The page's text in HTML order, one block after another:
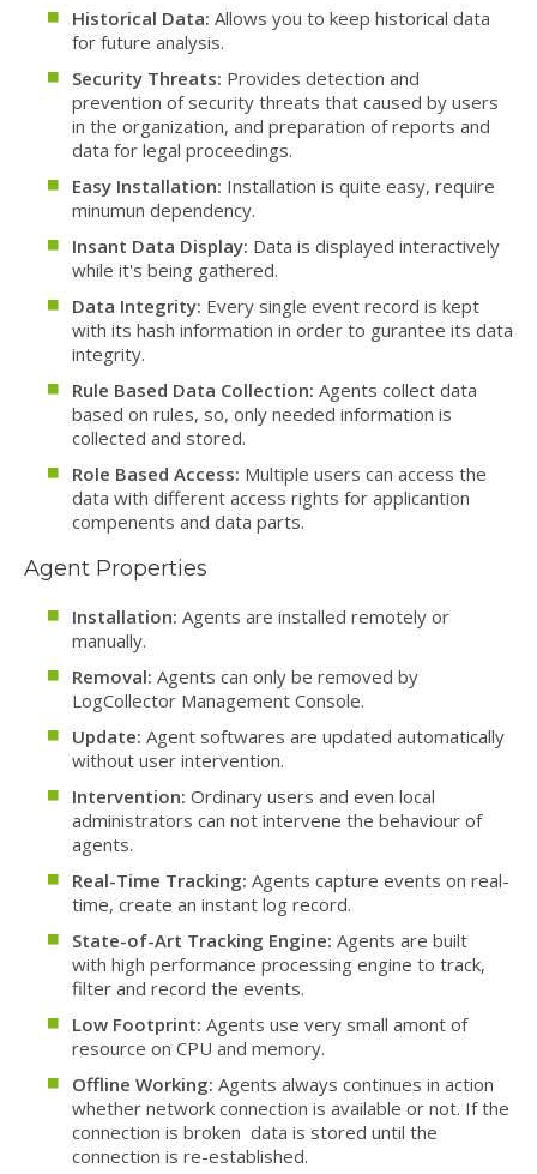
Historical Data: Allows you to keep historical data
for future analysis.
Security Threats: Provides detection and
prevention of security threats that caused by users
in the organization, and preparation of reports and
data for legal proceedings.
Easy Installation: Installation is quite easy, require
minumun dependency.
Insant Data Display: Data is displayed interactively
while it's being gathered.
Data Integrity: Every single event record is kept
with its hash information in order to gurantee its data
integrity.
Rule Based Data Collection: Agents collect data
based on rules, so, only needed information is
collected and stored.
Role Based Access: Multiple users can access the
data with different access rights for applicantion
compenents and data parts.
Agent Properties
Installation: Agents are installed remotely or
manually.
Removal: Agents can only be removed by
LogCollector Management Console.
Update: Agent softwares are updated automatically
without user intervention.
Intervention: Ordinary users and even local
administrators can not intervene the behaviour of
agents.
Real-Time Tracking: Agents capture events on real-
time, create an instant log record.
State-of-Art Tracking Engine: Agents are built
with high performance processing engine to track,
filter and record the events.
Low Footprint: Agents use very small amont of
resource on CPU and memory.
Offline Working: Agents always continues in action
whether network connection is available or not. If the
connection is broken data is stored until the
connection is re-established.